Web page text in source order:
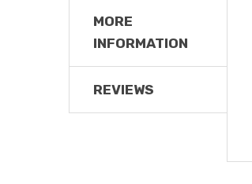
MORE
INFORMATION
REVIEWS